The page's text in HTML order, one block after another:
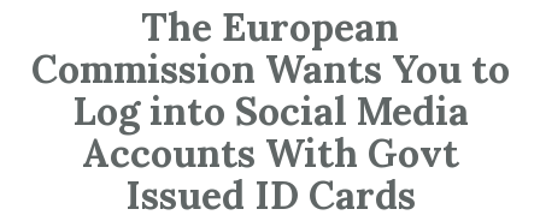
The European
Commission Wants You to
Log into Social Media
Accounts With Govt
Issued ID Cards